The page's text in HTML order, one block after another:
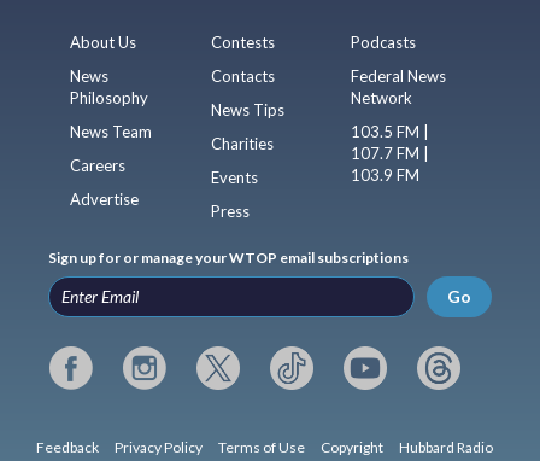
About Us
News
Philosophy
News Team
Careers
Advertise
Contests
Contacts
News Tips
Charities
Events
Press
Podcasts
Federal News
Network
103.5 FM |
107.7 FM |
103.9 FM
Sign up for or manage your WTOP email subscriptions
Go
Feedback Privacy Policy Terms of Use Copyright Hubbard Radio